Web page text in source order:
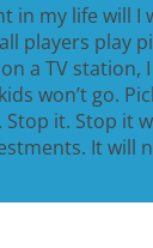
in my life will I
players play
a TV station,
won’t go.
Stop it. Stop it
It will